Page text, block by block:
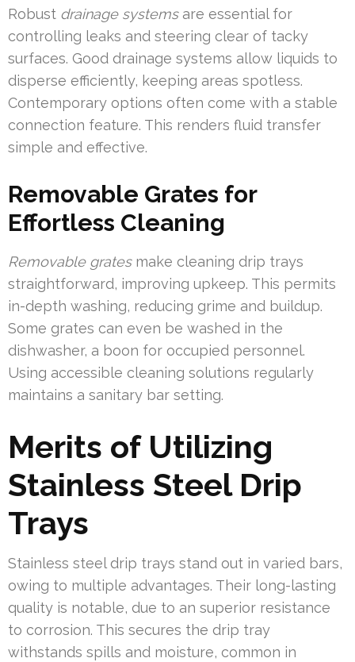
Robust drainage systemsare essential for
controlling leaks and steering clear of tacky
surfaces. Good drainage systems allow liquids to
disperse efficiently, keeping areas spotless.
Contemporary options often come with a stable
connection feature. This renders fluid transfer
simple and effective.
Removable Grates for
Effortless Cleaning
Removable gratesmake cleaning drip trays
straightforward, improving upkeep. This permits
in-depth washing, reducing grime and buildup.
Some grates can even be washed in the
dishwasher, a boon for occupied personnel.
Using accessible cleaning solutions regularly
maintains a sanitary bar setting.
Merits of Utilizing
Stainless Steel Drip
Trays
Stainless steel drip trays stand out in varied bars,
owing to multiple advantages. Their long-lasting
quality is notable, due to an superior resistance
to corrosion. This secures the drip tray
withstands spills and moisture, common in